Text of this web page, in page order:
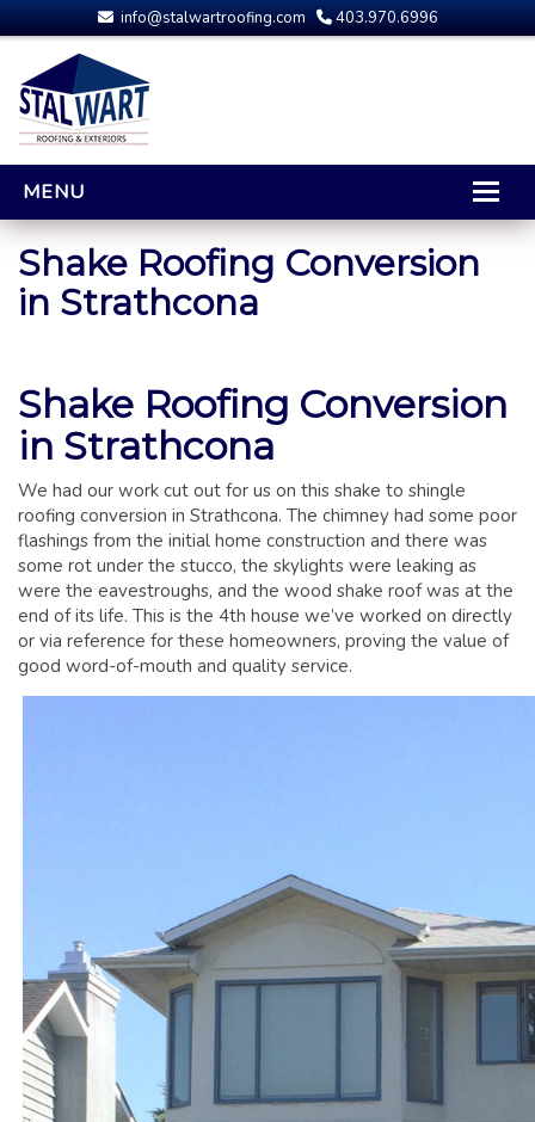
info@stalwartroofing.com 403.970.6996
MENU
HOME
CALGARY ROOFING
COMPARING YOUR QUOTES
RUBBER ROOFING
ROOFING GALLERY
GLOSSARY OF TERMS
EAVESTROUGH, SOFFIT, & FASCIA
EAVESTROUGH AND FASCIA GALLERY
CALGARY EAVESTROUGH & GUTTER
CALGARY FASCIA & SOFFIT
Shake Roofing Conversion
in Strathcona
Shake Roofing Conversion
in Strathcona
We had our work cut out for us on this shake to shingle
roofing conversion in Strathcona. The chimney had some poor
flashings from the initial home construction and there was
some rot under the stucco, the skylights were leaking as
were the eavestroughs, and the wood shake roof was at the
end of its life. This is the 4th house we’ve worked on directly
or via reference for these homeowners, proving the value of
good word-of-mouth and quality service.